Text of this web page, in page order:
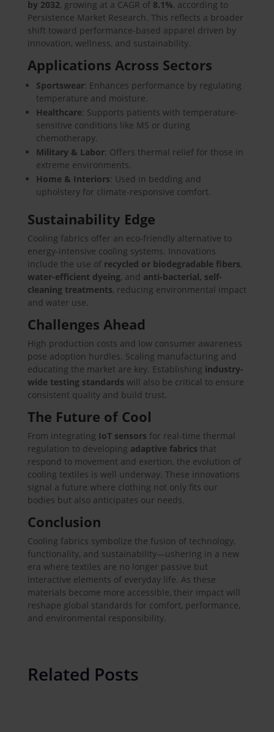
by 2032, growing at a CAGR of 8.1%, according to
Persistence Market Research. This reflects a broader
shift toward performance-based apparel driven by
innovation, wellness, and sustainability.
Applications Across Sectors
Sportswear: Enhances performance by regulating
temperature and moisture.
Healthcare: Supports patients with temperature-
sensitive conditions like MS or during
chemotherapy.
Military & Labor: Offers thermal relief for those in
extreme environments.
Home & Interiors: Used in bedding and
upholstery for climate-responsive comfort.
Sustainability Edge
Cooling fabrics offer an eco-friendly alternative to
energy-intensive cooling systems. Innovations
include the use of recycled or biodegradable fibers,
water-efficient dyeing, and anti-bacterial, self-
cleaning treatments, reducing environmental impact
and water use.
Challenges Ahead
High production costs and low consumer awareness
pose adoption hurdles. Scaling manufacturing and
educating the market are key. Establishing industry-
wide testing standards will also be critical to ensure
consistent quality and build trust.
The Future of Cool
From integrating IoT sensors for real-time thermal
regulation to developing adaptive fabrics that
respond to movement and exertion, the evolution of
cooling textiles is well underway. These innovations
signal a future where clothing not only fits our
bodies but also anticipates our needs.
Conclusion
Cooling fabrics symbolize the fusion of technology,
functionality, and sustainability—ushering in a new
era where textiles are no longer passive but
interactive elements of everyday life. As these
materials become more accessible, their impact will
reshape global standards for comfort, performance,
and environmental responsibility.
Related Posts